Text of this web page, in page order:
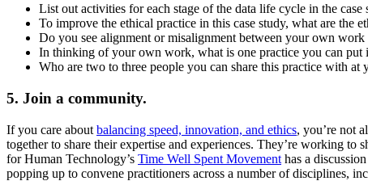
List out activities for each stage of the data life cycle in the case
To improve the ethical practice in this case study, what are the
Do you see alignment or misalignment between your own
In thinking of your own work, what is one practice you can put
Who are two to three people you can share this practice with
5. Join a community.
If you care about balancing speed, innovation, and ethics, you’re not
together to share their expertise and experiences. They’re working
for Human Technology’s Time Well Spent Movement has a
popping up to convene practitioners across a number of disciplines,